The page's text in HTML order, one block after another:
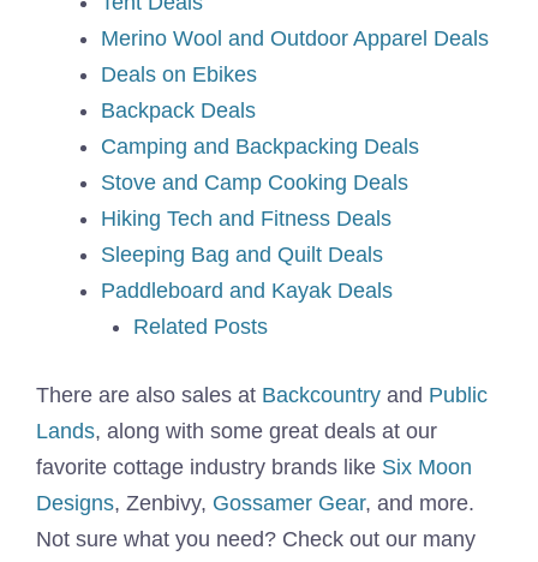
Merino Wool and Outdoor Apparel Deals
Deals on Ebikes
Backpack Deals
Camping and Backpacking Deals
Stove and Camp Cooking Deals
Hiking Tech and Fitness Deals
Sleeping Bag and Quilt Deals
Paddleboard and Kayak Deals
Related Posts
There are also sales at Backcountry and Public
Lands, along with some great deals at our
favorite cottage industry brands like Six Moon
Designs, Zenbivy, Gossamer Gear, and more.
Not sure what you need? Check out our many